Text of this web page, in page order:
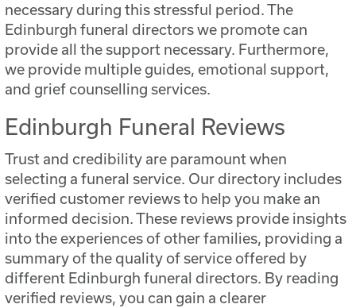
necessary during this stressful period. The
Edinburgh funeral directors we promote can
provide all the support necessary. Furthermore,
we provide multiple guides, emotional support,
and grief counselling services.
Edinburgh Funeral Reviews
Trust and credibility are paramount when
selecting a funeral service. Our directory includes
verified customer reviews to help you make an
informed decision. These reviews provide insights
into the experiences of other families, providing a
summary of the quality of service offered by
different Edinburgh funeral directors. By reading
verified reviews, you can gain a clearer